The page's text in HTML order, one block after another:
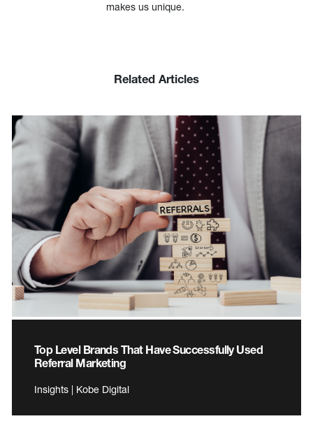
makes us unique.
Related Articles
Top Level Brands That Have Successfully Used
Referral Marketing
Insights | Kobe Digital